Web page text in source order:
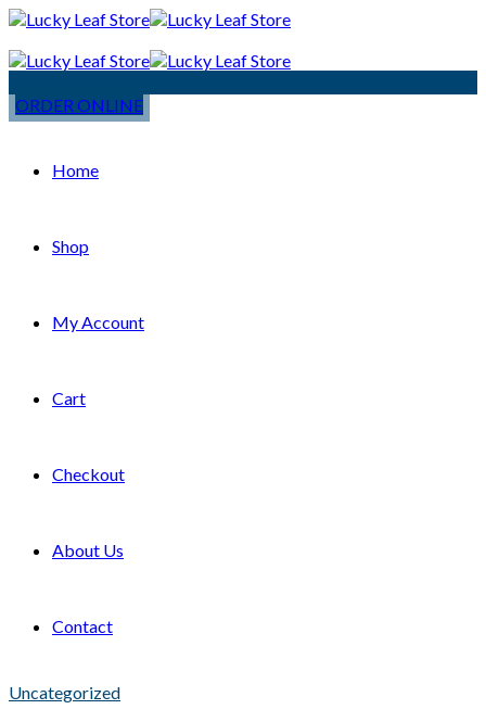
ORDER ONLINE
Home
Shop
My Account
Cart
Checkout
About Us
Contact
Uncategorized